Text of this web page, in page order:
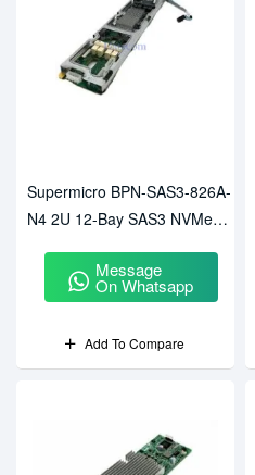
Supermicro BPN-SAS3-826A-
N4 2U 12-Bay SAS3 NVMe
Message
On Whatsapp
Add To Compare